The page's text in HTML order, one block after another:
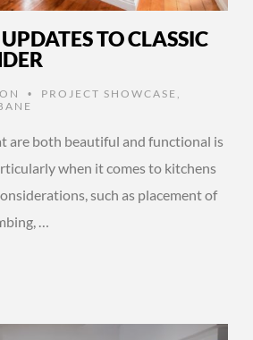
TO CLASSIC
• PROJECT SHOWCASE
are both beautiful and functional is
when it comes to kitchens
such as placement of
…